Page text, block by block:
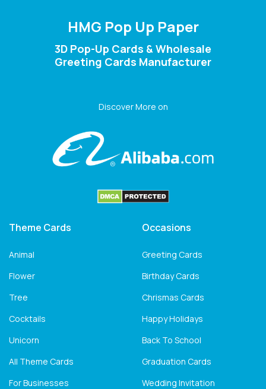
HMG Pop Up Paper
3D Pop-Up Cards & Wholesale
Greeting Cards Manufacturer
Discover More on
Theme Cards
Animal
Flower
Tree
Cocktails
Unicorn
All Theme Cards
For Businesses
Occasions
Greeting Cards
Birthday Cards
Chrismas Cards
Happy Holidays
Back To School
Graduation Cards
Wedding Invitation